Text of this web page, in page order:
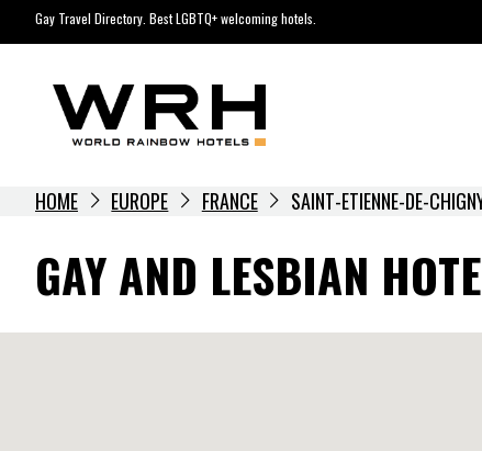
to
Gay Travel Directory. Best LGBTQ+ welcoming hotels.
HOME EUROPE FRANCE SAINT-ETIENNE-DE-
GAY AND LESBIAN